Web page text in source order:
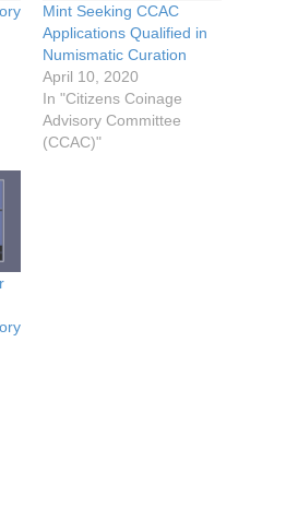
Mint Seeking CCAC
Applications Qualified in
Numismatic Curation
April 10, 2020
In "Citizens Coinage
Advisory Committee
(CCAC)"